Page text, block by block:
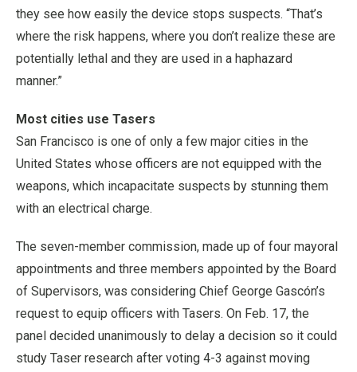
they see how easily the device stops suspects. “That’s
where the risk happens, where you don’t realize these are
potentially lethal and they are used in a haphazard
manner.”
Most cities use Tasers
San Francisco is one of only a few major cities in the
United States whose officers are not equipped with the
weapons, which incapacitate suspects by stunning them
with an electrical charge.
The seven-member commission, made up of four mayoral
appointments and three members appointed by the Board
of Supervisors, was considering Chief George Gascón’s
request to equip officers with Tasers. On Feb. 17, the
panel decided unanimously to delay a decision so it could
study Taser research after voting 4-3 against moving